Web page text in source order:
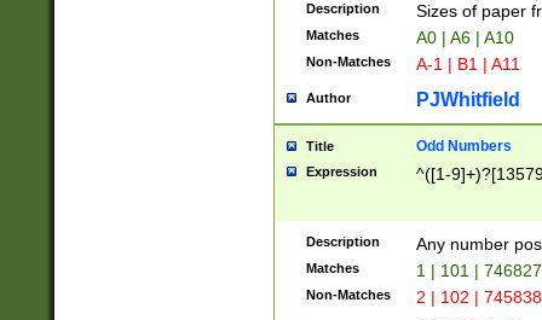
Description Sizes of paper
Matches A0 | A6 | A10
Non-Matches A-1 | B1 | A11
Author PJWhitfield
Title Odd Numbers
Expression ^([1-
Description Any number
Matches 1 | 101 |
Non-Matches 2 | 102 |